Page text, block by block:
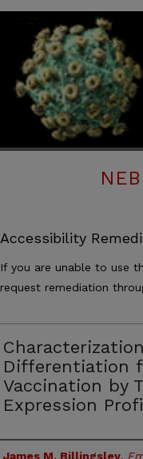
Accessibility
If you are unable to use
request remediation
Differentiation
Vaccination by
Expression
Authors
James M. Billingsley,